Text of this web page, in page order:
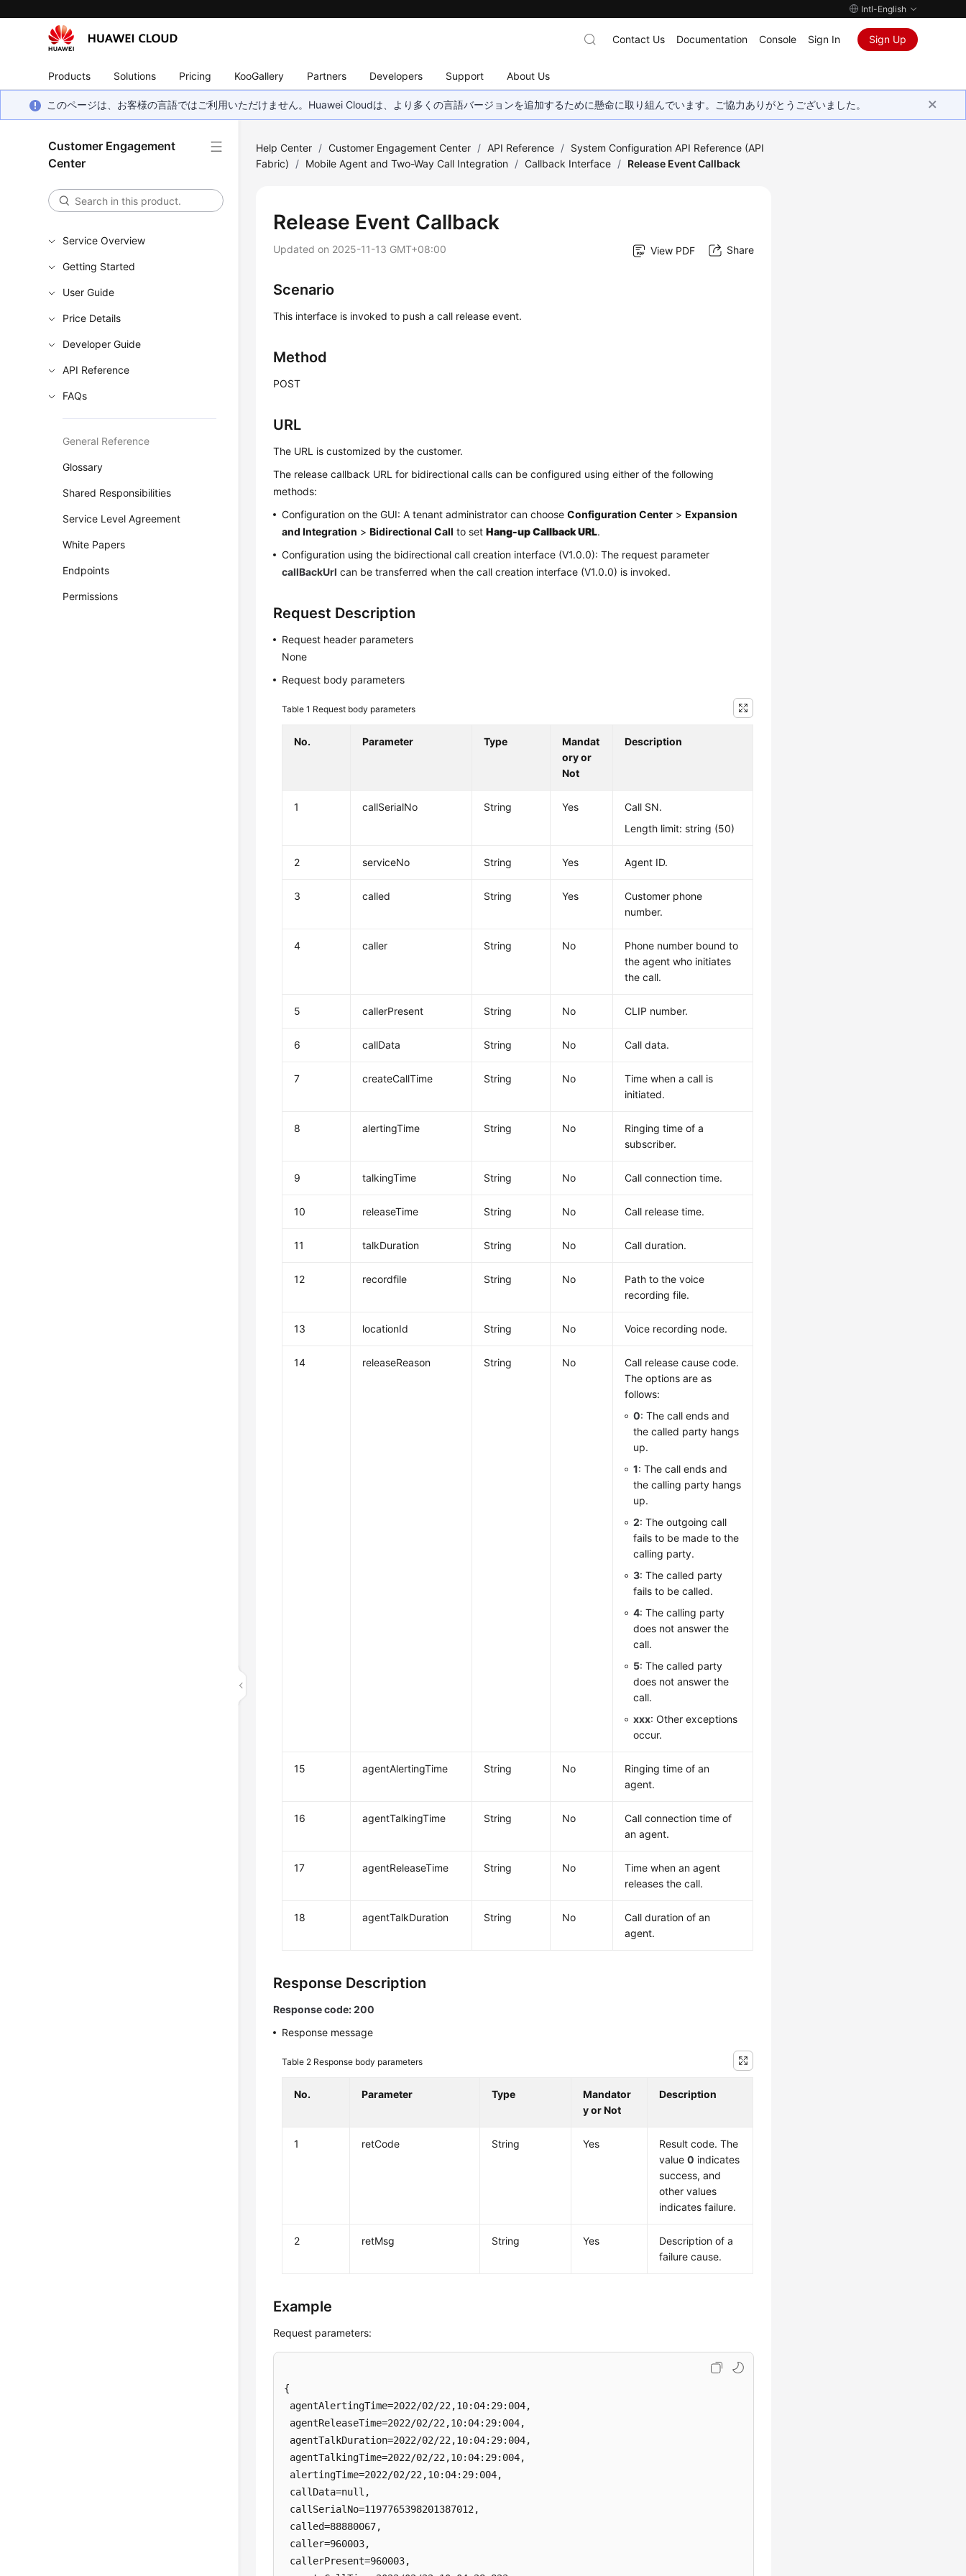
Intl-English
Products Solutions Pricing KooGallery Partners Developers Support About Us
Contact Us Documentation Console Sign In Sign Up
このページは、お客様の言語ではご利用いただけません。Huawei Cloudは、より多くの言語バージョンを追加するために懸命に取り組んでいます。ご協力ありがとうございました。
Customer Engagement
Center
Service Overview
Getting Started
User Guide
Price Details
Developer Guide
API Reference
FAQs
General Reference
Glossary
Shared Responsibilities
Service Level Agreement
White Papers
Endpoints
Permissions
Help Center / Customer Engagement Center / API Reference / System Configuration API Reference (API
Fabric)
/ Mobile Agent and Two-Way Call Integration / Callback Interface / Release Event Callback
Release Event Callback
Updated on 2025-11-13 GMT+08:00 View PDF Share
Scenario
This interface is invoked to push a call release event.
Method
POST
URL
The URL is customized by the customer.
The release callback URL for bidirectional calls can be configured using either of the following
methods:
Configuration on the GUI: A tenant administrator can chooseConfiguration Center >Expansion
and Integration >Bidirectional Call to setHang-up Callback URL.
Configuration using the bidirectional call creation interface (V1.0.0): The request parameter
callBackUrl can be transferred when the call creation interface (V1.0.0) is invoked.
Request Description
Request header parameters
None
Request body parameters
Table 1 Request body parameters
No. Parameter Type
Mandat
ory or
Not
Description
1 callSerialNo String Yes
Call SN.
Length limit: string (50)
2 serviceNo String Yes Agent ID.
3 called String Yes
Customer phone
number.
4 caller String No
Phone number bound to
the agent who initiates
the call.
5 callerPresent String No CLIP number.
6 callData String No Call data.
7 createCallTime String No
Time when a call is
initiated.
8 alertingTime String No
Ringing time of a
subscriber.
9 talkingTime String No Call connection time.
10 releaseTime String No Call release time.
11 talkDuration String No Call duration.
12 recordfile String No
Path to the voice
recording file.
13 locationId String No Voice recording node.
14 releaseReason String No
Call release cause code.
The options are as
follows:
0: The call ends and
the called party hangs
up.
1: The call ends and
the calling party hangs
up.
2: The outgoing call
fails to be made to the
calling party.
3: The called party
fails to be called.
4: The calling party
does not answer the
call.
5: The called party
does not answer the
call.
xxx: Other exceptions
occur.
15 agentAlertingTime String No
Ringing time of an
agent.
16 agentTalkingTime String No
Call connection time of
an agent.
17 agentReleaseTime String No
Time when an agent
releases the call.
18 agentTalkDuration String No
Call duration of an
agent.
Response Description
Response code: 200
Response message
Table 2 Response body parameters
No. Parameter Type
Mandator
y or Not
Description
1 retCode String Yes
Result code. The
value0 indicates
success, and
other values
indicates failure.
2 retMsg String Yes
Description of a
failure cause.
Example
Request parameters:
{
agentAlertingTime=2022/02/22,10:04:29:004,
agentReleaseTime=2022/02/22,10:04:29:004,
agentTalkDuration=2022/02/22,10:04:29:004,
agentTalkingTime=2022/02/22,10:04:29:004,
alertingTime=2022/02/22,10:04:29:004,
callData=null,
callSerialNo=1197765398201387012,
called=88880067,
caller=960003,
callerPresent=960003,